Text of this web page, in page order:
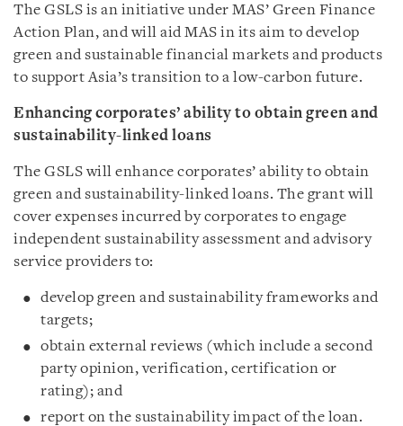
The GSLS is an initiative under MAS’ Green Finance
Action Plan, and will aid MAS in its aim to develop
green and sustainable financial markets and products
to support Asia’s transition to a low-carbon future.
Enhancing corporates’ ability to obtain green and
sustainability-linked loans
The GSLS will enhance corporates’ ability to obtain
green and sustainability-linked loans. The grant will
cover expenses incurred by corporates to engage
independent sustainability assessment and advisory
service providers to:
develop green and sustainability frameworks and
targets;
obtain external reviews (which include a second
party opinion, verification, certification or
rating); and
report on the sustainability impact of the loan.